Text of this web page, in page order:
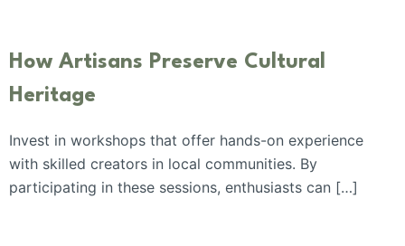
How Artisans Preserve Cultural
Heritage
Invest in workshops that offer hands-on experience
with skilled creators in local communities. By
participating in these sessions, enthusiasts can […]